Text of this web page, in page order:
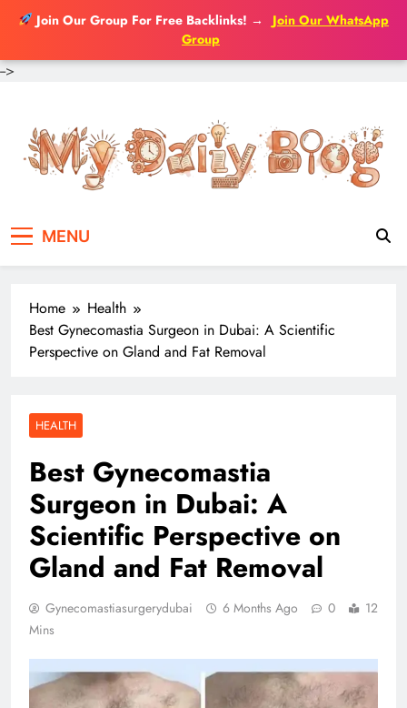
Join Our Group For Free Backlinks! →
Join Our WhatsApp
Group
-->
content
MENU
Home
Health
Best Gynecomastia Surgeon in Dubai: A Scientific
Perspective on Gland and Fat Removal
HEALTH
Best Gynecomastia
Surgeon in Dubai: A
Scientific Perspective on
Gland and Fat Removal
Gynecomastiasurgerydubai 6 Months Ago 0
12
Mins